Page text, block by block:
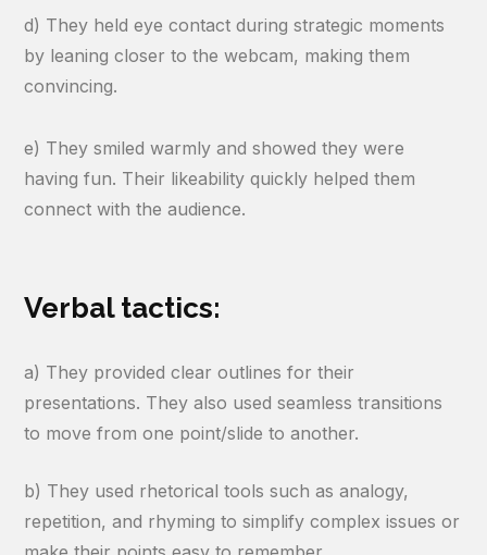
d) They held eye contact during strategic moments
by leaning closer to the webcam, making them
convincing.
e) They smiled warmly and showed they were
having fun. Their likeability quickly helped them
connect with the audience.
Verbal tactics:
a) They provided clear outlines for their
presentations. They also used seamless transitions
to move from one point/slide to another.
b) They used rhetorical tools such as analogy,
repetition, and rhyming to simplify complex issues or